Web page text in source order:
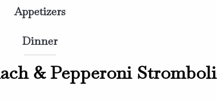
Appetizers
Dinner
& Pepperoni Stromboli